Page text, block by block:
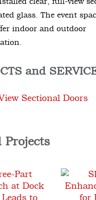
glass. The event
indoor and outdoor
and
Sectional Doors
Projects